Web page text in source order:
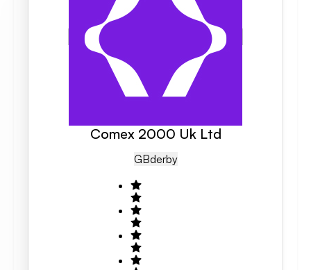
Comex 2000 Uk Ltd
GBDerby